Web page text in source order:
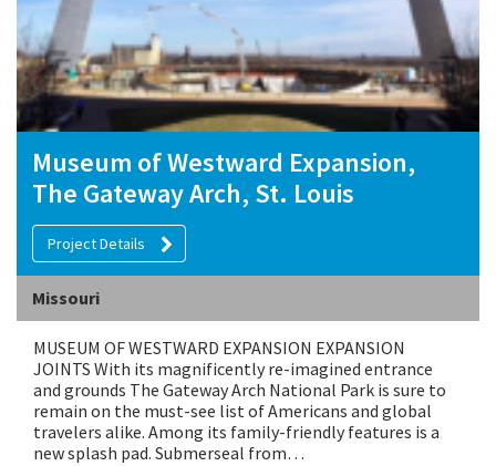
Museum of Westward Expansion,
The Gateway Arch, St. Louis
Project Details
Missouri
MUSEUM OF WESTWARD EXPANSION EXPANSION
JOINTS With its magnificently re-imagined entrance
and grounds The Gateway Arch National Park is sure to
remain on the must-see list of Americans and global
travelers alike. Among its family-friendly features is a
new splash pad. Submerseal from…